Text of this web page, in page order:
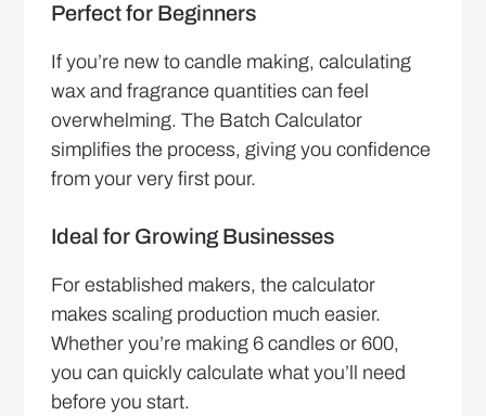
Perfect for Beginners
If you’re new to candle making, calculating
wax and fragrance quantities can feel
overwhelming. The Batch Calculator
simplifies the process, giving you confidence
from your very first pour.
Ideal for Growing Businesses
For established makers, the calculator
makes scaling production much easier.
Whether you’re making 6 candles or 600,
you can quickly calculate what you’ll need
before you start.